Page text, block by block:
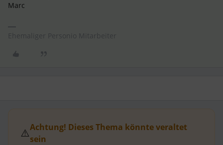
Marc
⚠️Achtung! Dieses Thema könnte veraltet
sein